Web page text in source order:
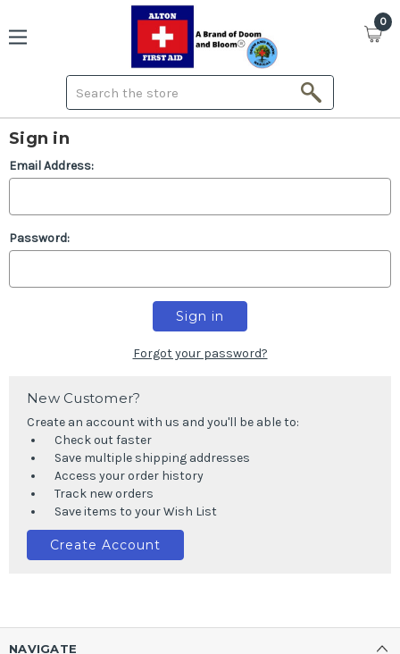
0
Sign in
Email Address:
Password:
Forgot your password?
New Customer?
Create an account with us and you'll be able to:
Check out faster
Save multiple shipping addresses
Access your order history
Track new orders
Save items to your Wish List
Create Account
NAVIGATE